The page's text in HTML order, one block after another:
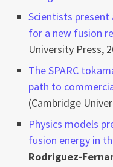
Scientists present
for a new fusion
University Press,
The SPARC
path to
(Cambridge
Physics models
fusion energy in
Rodriguez-